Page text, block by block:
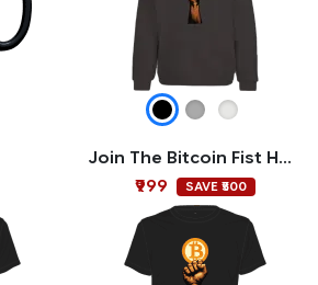
Join The Bitcoin Fist Hoodie
₹999
SAVE ₹500